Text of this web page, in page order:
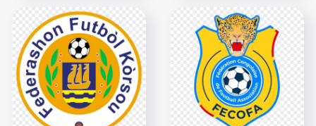
Paraguay Football
Association Circular
Logo Design
2398x2398
2.5MB
Eintracht Frankfurt
Eagle Crest Circular
Football Club Logo
2000x2000
1.3MB